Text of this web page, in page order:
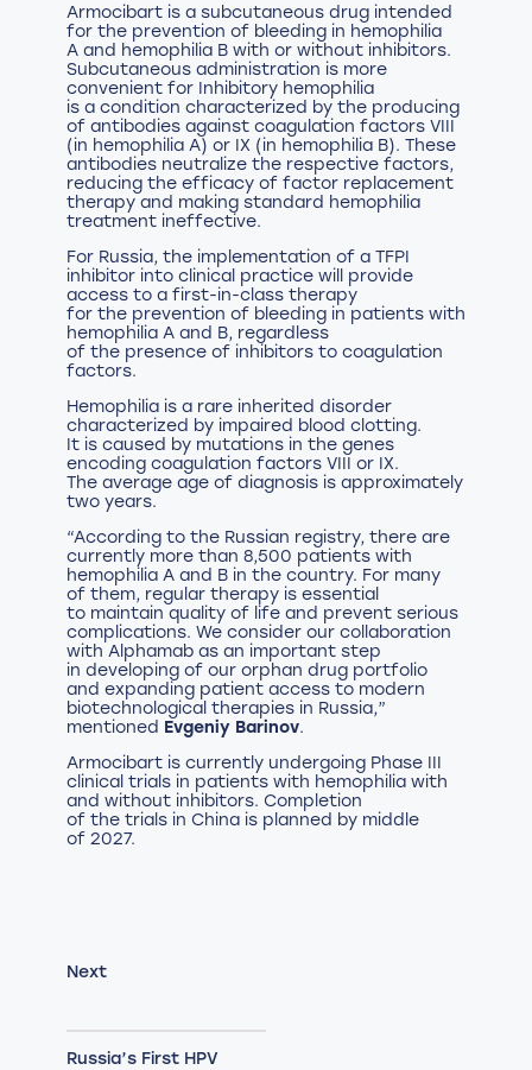
Armocibart is a subcutaneous drug intended
for the prevention of bleeding in hemophilia
A and hemophilia B with or without inhibitors.
Subcutaneous administration is more
convenient for Inhibitory hemophilia
is a condition characterized by the producing
of antibodies against coagulation factors VIII
(in hemophilia A) or IX (in hemophilia B). These
antibodies neutralize the respective factors,
reducing the efficacy of factor replacement
therapy and making standard hemophilia
treatment ineffective.
For Russia, the implementation of a TFPI
inhibitor into clinical practice will provide
access to a first-in-class therapy
for the prevention of bleeding in patients with
hemophilia A and B, regardless
of the presence of inhibitors to coagulation
factors.
Hemophilia is a rare inherited disorder
characterized by impaired blood clotting.
It is caused by mutations in the genes
encoding coagulation factors VIII or IX.
The average age of diagnosis is approximately
two years.
“According to the Russian registry, there are
currently more than 8,500 patients with
hemophilia A and B in the country. For many
of them, regular therapy is essential
to maintain quality of life and prevent serious
complications. We consider our collaboration
with Alphamab as an important step
in developing of our orphan drug portfolio
and expanding patient access to modern
biotechnological therapies in Russia,”
mentioned Evgeniy Barinov.
Armocibart is currently undergoing Phase III
clinical trials in patients with hemophilia with
and without inhibitors. Completion
of the trials in China is planned by middle
of 2027.
Next
Russia’s First HPV